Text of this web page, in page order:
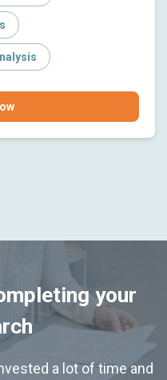
your
a lot of time and